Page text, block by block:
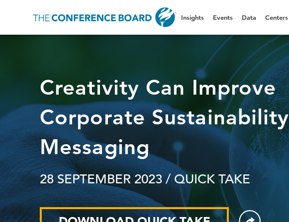
Insights Events Data Centers
Creativity Can Improve
Corporate Sustainability
Messaging
28 SEPTEMBER 2023/ QUICK TAKE